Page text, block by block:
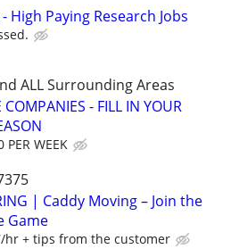
High Paying Research Jobs
ALL Surrounding Areas
COMPANIES - FILL IN YOUR
PER WEEK
| Caddy Moving – Join the
Game
hr + tips from the customer